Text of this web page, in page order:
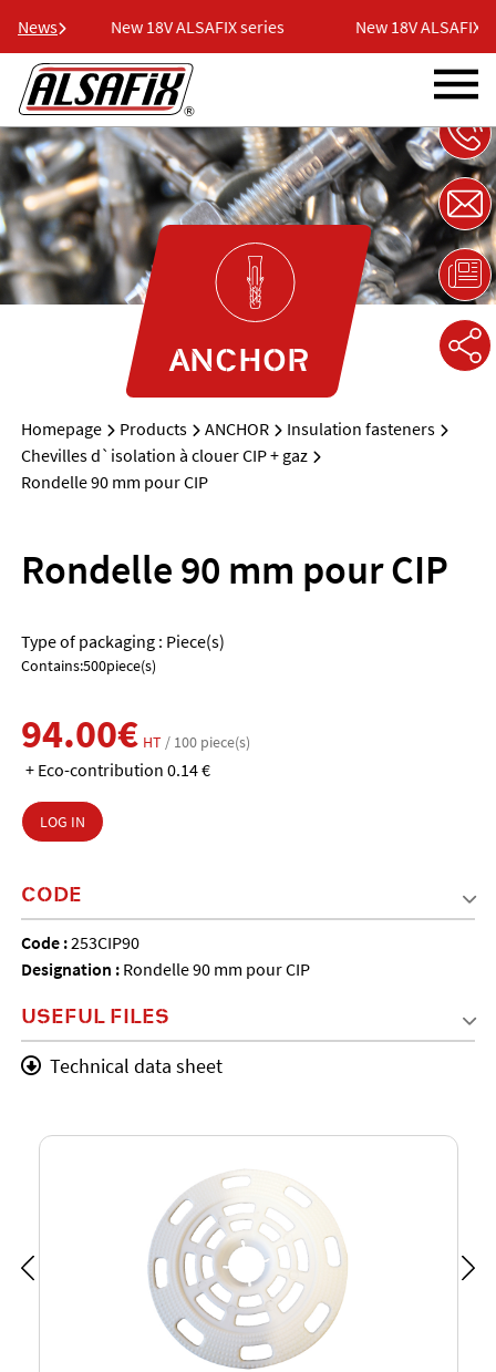
News New 18V ALSAFIX series New 18V ALSAFIX
ANCHOR
Homepage Products ANCHOR
Insulation fasteners
Chevilles d`isolation à clouer CIP + gaz
Rondelle 90 mm pour CIP
Rondelle 90 mm pour CIP
Type of packaging : Piece(s)
Contains:500piece(s)
94.00€ HT / 100 piece(s)
+ Eco-contribution 0.14 €
LOG IN
CODE
Code :253CIP90
Designation : Rondelle 90 mm pour CIP
USEFUL FILES
Technical data sheet